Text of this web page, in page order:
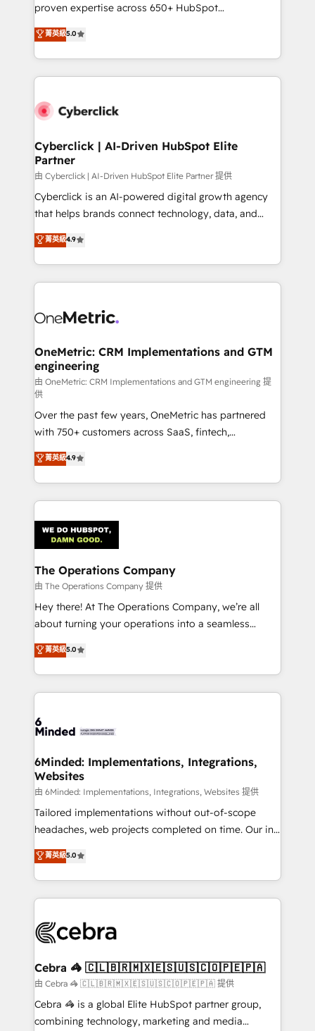
Partner and ISO 27001:2022 certified consultancy,
we blend strategy, creativity, and technology to help
proven expertise across 650+ HubSpot
implementations. With 12+ years of HubSpot
experience, we help you use the HubSpot platform
to its fullest capacity, improve your current HubSpot
website, or build your new one.
菁英級5.0
Cyberclick | AI-Driven HubSpot Elite
Partner
由 Cyberclick | AI-Driven HubSpot Elite Partner 提供
Cyberclick is an AI-powered digital growth agency
that helps brands connect technology, data, and
creativity to achieve measurable results. Founded in
Barcelona and operating across Spain, LATAM, and
the UK, we support global companies in building
smarter marketing, sales, and customer success
Iberia (Spain & Portugal), we combine human insight
growth. Our multidisciplinary team designs solutions
that simplify complexity, boost performance, and
turn innovation into real impact. 🌍 Highlights •
HubSpot Partner since 2012 • 2022 EMEA Impact
Award: Best Integration • 150+ successful HubSpot
projects • Clients in 30+ industries • Proprietary
technology for integrations • Multilingual team:
English, Spanish, Portuguese & Italian 👉 Grow
smarter with AI and HubSpot.
菁英級4.9
OneMetric: CRM Implementations and GTM
engineering
由 OneMetric: CRM Implementations and GTM engineering 提
供
Over the past few years, OneMetric has partnered
with 750+ customers across SaaS, fintech,
healthcare, real estate, and other industries. With
150+ HubSpot-certified experts, we deliver scalable
solutions to complex GTM and RevOps challenges.
Our Expertise 🔹 Onboarding & Implementation:
tailored to your GTM motion. 🔹 Migrations:
Accredited HubSpot Partner, ensuring migration
from other CRMs to HubSpot without data loss or
downtime. 🔹 RevOps Strategy: Align teams,
processes, and data to drive revenue efficiency. 🔹
Integrations: Connect HubSpot with your tech stack
tailored apps, workflows, and configurations. We are
SOC 2 Type II and ISO 27001 certified, reinforcing
OneMetric that matters most: revenue.
菁英級4.9
The Operations Company
由 The Operations Company 提供
Hey there! At The Operations Company, we’re all
about turning your operations into a seamless
experience that powers real results. We specialize in
transforming complex systems into efficient,
scalable solutions that work across your entire
organization. We’re a unique blend of deep HubSpot
operational know-how. We know that no two
solutions. Instead, we dive in to understand your
needs, goals, and challenges to deliver solutions that
fit like a glove. We’re committed to being both
highly effective and fun to work with. We believe in
efficient processes, as well as building great
all in this together! From startup to enterprise, we’ll
make sure your HubSpot setup becomes a
wowing your customers. Let’s make HubSpot work
smarter for you!
菁英級5.0
6Minded: Implementations, Integrations,
Websites
由 6Minded: Implementations, Integrations, Websites 提供
Tailored implementations without out-of-scope
headaches, web projects completed on time. Our in-
house team of certified CRM architects, experts,
developers, designers, and marketers handles all
aspects of your HubSpot. ✨ 400+ global clients ✨
100+ seamless migrations from 15+ different CRMs
implementations, and 5,000+ pages ✨ CS: Clients
CS: 245% organic growth & +751% new visitors for a
full-funnel HubSpot project ✨ CS: 415% conversion
boost with a new HubSpot site Recognized leaders:
🏆 HubSpot Platform Migration Impact Award 🏆
菁英級5.0
Cebra 🦓 🇨🇱🇧🇷🇲🇽🇪🇸🇺🇸🇨🇴🇵🇪🇵🇦
由 Cebra 🦓 🇨🇱🇧🇷🇲🇽🇪🇸🇺🇸🇨🇴🇵🇪🇵🇦 提供
Cebra 🦓 is a global Elite HubSpot partner group,
combining technology, marketing and media